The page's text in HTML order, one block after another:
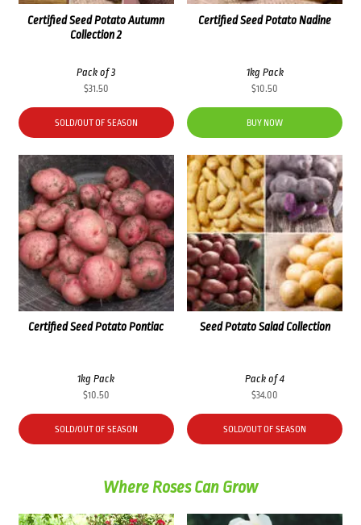
Certified Seed Potato Autumn
Collection 2
Pack of 3
$31.50
SOLD/OUT OF SEASON
Certified Seed Potato Nadine
1kg Pack
$10.50
BUY NOW
Certified Seed Potato Pontiac
1kg Pack
$10.50
SOLD/OUT OF SEASON
Seed Potato Salad Collection
Pack of 4
$34.00
SOLD/OUT OF SEASON
Where Roses Can Grow